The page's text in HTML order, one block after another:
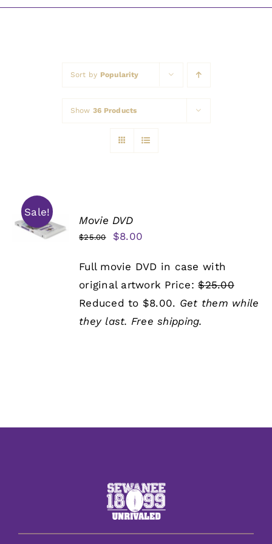
Sort by Popularity
Show 36 Products
Sale!
Movie DVD
$25.00
Original
was:
$25.00.
$8.00
is:
$8.00.
Full movie DVD in case with
original artwork Price:$25.00
Reduced to $8.00. Get them while
they last. Free shipping.